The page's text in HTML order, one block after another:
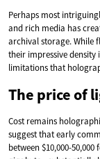
Perhaps most
and rich media has
archival storage. While
their impressive
limitations that
The price of
Cost remains
suggest that early
between $10,000-